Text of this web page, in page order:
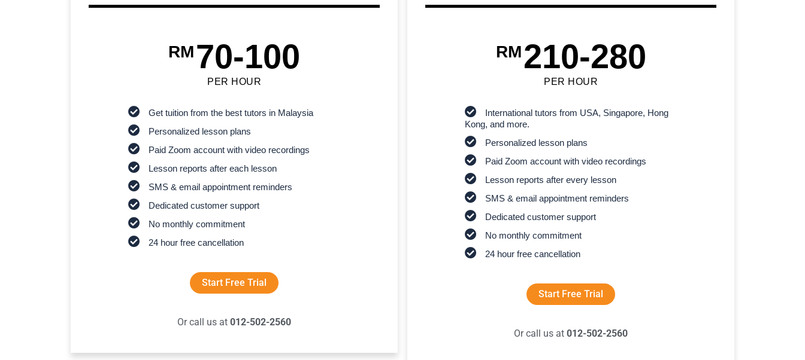
RM70-100
PER HOUR
Get tuition from the best tutors in Malaysia
Personalized lesson plans
Paid Zoom account with video recordings
Lesson reports after each lesson
SMS & email appointment reminders
Dedicated customer support
No monthly commitment
24 hour free cancellation
Start Free Trial
Or call us at 012-502-2560
RM210-280
PER HOUR
International tutors from USA, Singapore, Hong
Kong, and more.
Personalized lesson plans
Paid Zoom account with video recordings
Lesson reports after every lesson
SMS & email appointment reminders
Dedicated customer support
No monthly commitment
24 hour free cancellation
Start Free Trial
Or call us at 012-502-2560